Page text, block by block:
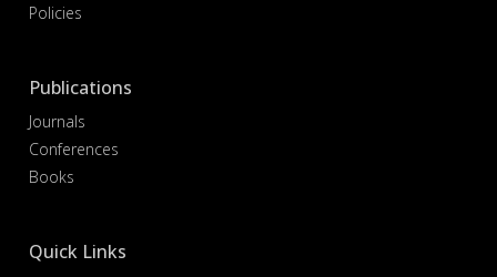
Policies
Publications
Journals
Conferences
Books
Quick Links